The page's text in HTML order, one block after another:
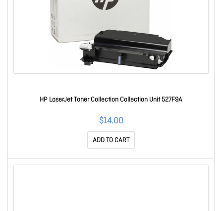
HP LaserJet Toner Collection Collection Unit 527F9A
$14.00
ADD TO CART